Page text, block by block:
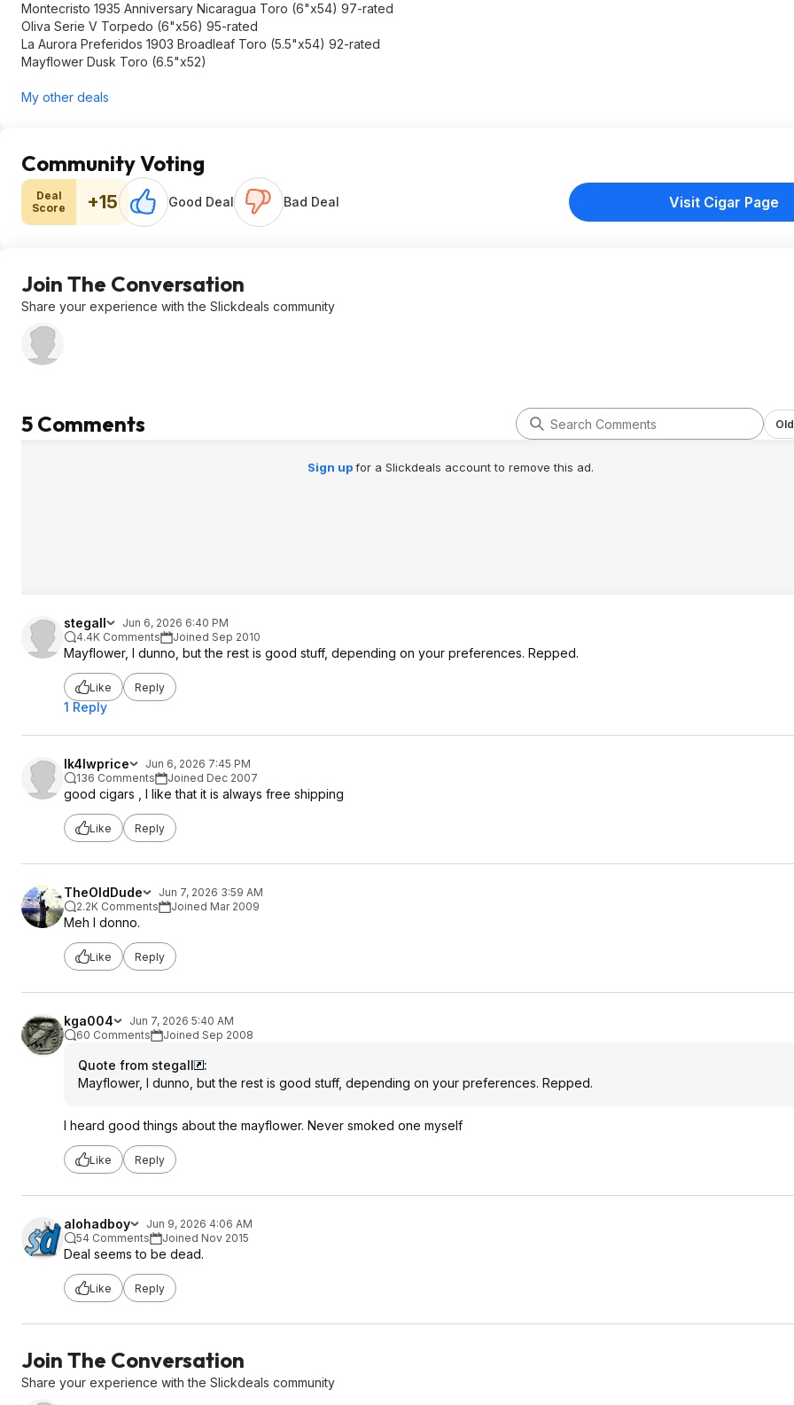
Montecristo 1935 Anniversary Nicaragua Toro (6"x54) 97-rated
Oliva Serie V Torpedo (6"x56) 95-rated
La Aurora Preferidos 1903 Broadleaf Toro (5.5"x54) 92-rated
Mayflower Dusk Toro (6.5"x52)
My other deals
Community Voting
Deal
Score
+15 Good Deal Bad Deal Visit Cigar Page
Join The Conversation
Share your experience with the Slickdeals community
5 Comments
Sign upfor a Slickdeals account to remove this ad.
stegall
Jun 6, 2026 6:40 PM
4.4K Comments
Joined Sep 2010
Mayflower, I dunno, but the rest is good stuff, depending on your preferences. Repped.
Like Reply
1 Reply
lk4lwprice
Jun 6, 2026 7:45 PM
136 Comments
Joined Dec 2007
good cigars , I like that it is always free shipping
Like Reply
TheOldDude
Jun 7, 2026 3:59 AM
2.2K Comments
Joined Mar 2009
Meh I donno.
Like Reply
kga004
Jun 7, 2026 5:40 AM
60 Comments
Joined Sep 2008
Quote from stegall
:
Mayflower, I dunno, but the rest is good stuff, depending on your preferences. Repped.
I heard good things about the mayflower. Never smoked one myself
Like Reply
alohadboy
Jun 9, 2026 4:06 AM
54 Comments
Joined Nov 2015
Deal seems to be dead.
Like Reply
Join The Conversation
Share your experience with the Slickdeals community